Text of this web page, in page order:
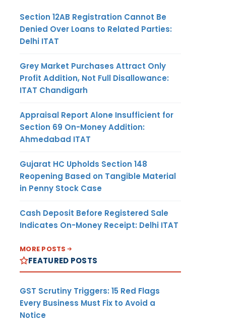
Section 12AB Registration Cannot Be
Denied Over Loans to Related Parties:
Delhi ITAT
Grey Market Purchases Attract Only
Profit Addition, Not Full Disallowance:
ITAT Chandigarh
Appraisal Report Alone Insufficient for
Section 69 On-Money Addition:
Ahmedabad ITAT
Gujarat HC Upholds Section 148
Reopening Based on Tangible Material
in Penny Stock Case
Cash Deposit Before Registered Sale
Indicates On-Money Receipt: Delhi ITAT
MORE POSTS
FEATURED POSTS
GST Scrutiny Triggers: 15 Red Flags
Every Business Must Fix to Avoid a
Notice